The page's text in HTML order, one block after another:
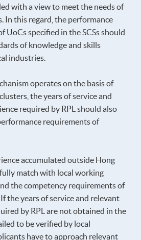
with a view to meet the needs of
In this regard, the performance
UoCs specified in the SCSs should
of knowledge and skills
industries.
operates on the basis of
the years of service and
required by RPL should also
requirements of
accumulated outside Hong
match with local working
the competency requirements of
the years of service and relevant
by RPL are not obtained in the
to be verified by local
have to approach relevant